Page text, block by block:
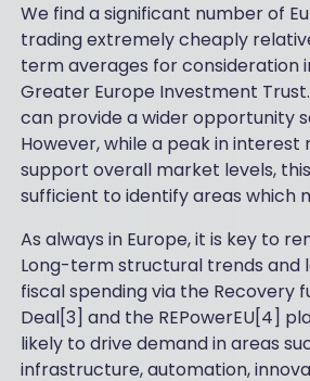
We find a significant number of
trading extremely cheaply
term averages for consideration
Greater Europe Investment Trust.
can provide a wider opportunity
However, while a peak in interest
support overall market levels,
sufficient to identify areas which
As always in Europe, it is key to
Long-term structural trends and
fiscal spending via the Recovery
Deal[3] and the REPowerEU[4]
likely to drive demand in areas
infrastructure, automation,